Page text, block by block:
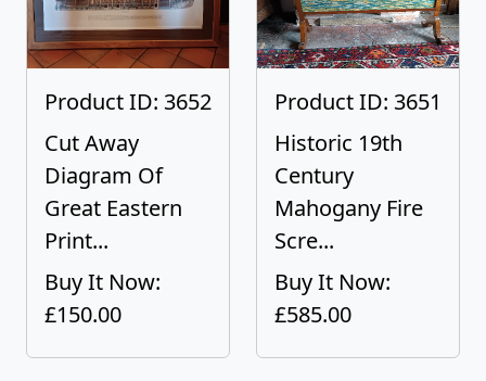
Product ID: 3652
Cut Away
Diagram Of
Great Eastern
Print...
Buy It Now:
£150.00
Product ID: 3651
Historic 19th
Century
Mahogany Fire
Scre...
Buy It Now:
£585.00